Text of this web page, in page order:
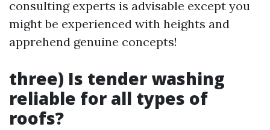
consulting experts is advisable except you
might be experienced with heights and
apprehend genuine concepts!
three) Is tender washing
reliable for all types of
roofs?